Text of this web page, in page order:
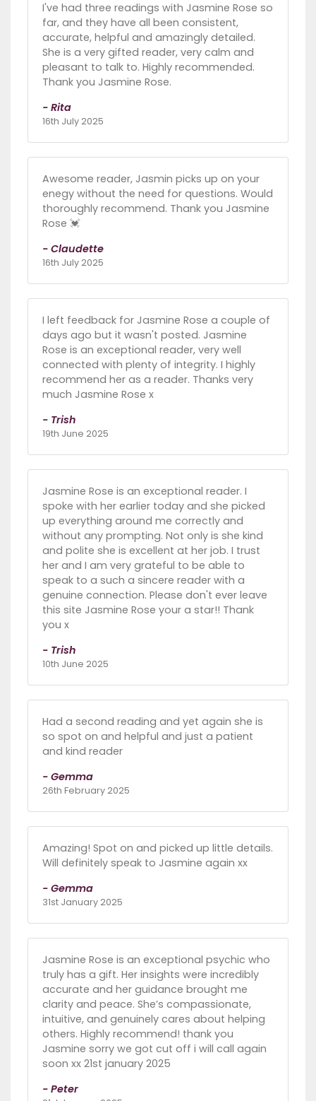
I've had three readings with Jasmine Rose so
far, and they have all been consistent,
accurate, helpful and amazingly detailed.
She is a very gifted reader, very calm and
pleasant to talk to. Highly recommended.
Thank you Jasmine Rose.
- Rita
16th July 2025
Awesome reader, Jasmin picks up on your
enegy without the need for questions. Would
thoroughly recommend. Thank you Jasmine
Rose 💓
- Claudette
16th July 2025
I left feedback for Jasmine Rose a couple of
days ago but it wasn't posted. Jasmine
Rose is an exceptional reader, very well
connected with plenty of integrity. I highly
recommend her as a reader. Thanks very
much Jasmine Rose x
- Trish
19th June 2025
Jasmine Rose is an exceptional reader. I
spoke with her earlier today and she picked
up everything around me correctly and
without any prompting. Not only is she kind
and polite she is excellent at her job. I trust
her and I am very grateful to be able to
speak to a such a sincere reader with a
genuine connection. Please don't ever leave
this site Jasmine Rose your a star!! Thank
you x
- Trish
10th June 2025
Had a second reading and yet again she is
so spot on and helpful and just a patient
and kind reader
- Gemma
26th February 2025
Amazing! Spot on and picked up little details.
Will definitely speak to Jasmine again xx
- Gemma
31st January 2025
Jasmine Rose is an exceptional psychic who
truly has a gift. Her insights were incredibly
accurate and her guidance brought me
clarity and peace. She’s compassionate,
intuitive, and genuinely cares about helping
others. Highly recommend! thank you
Jasmine sorry we got cut off i will call again
soon xx 21st january 2025
- Peter